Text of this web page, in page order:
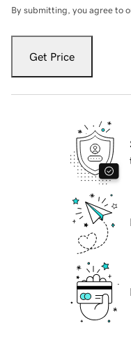
By submitting, you agree to
Get Price